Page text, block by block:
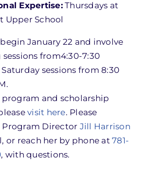
Expertise:Thursdays at
Upper School
January 22 and involve
from4:30-7:30
Saturday sessions from8:30
.
program and scholarship
visit here. Please
Program Director Jill Harrison
or reach her by phone at781-
, with questions.